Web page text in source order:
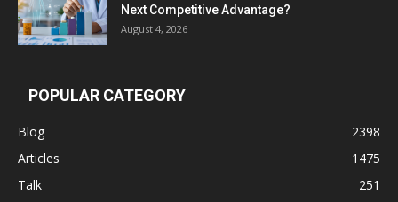
Next Competitive Advantage?
August 4, 2026
POPULAR CATEGORY
Blog
2398
Articles
1475
Talk
251